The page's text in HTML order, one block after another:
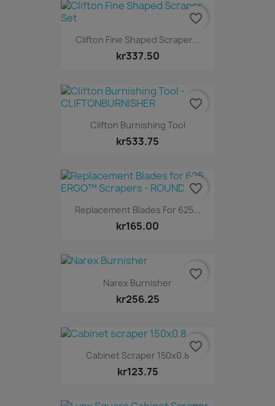
Clifton Fine Shaped Scraper...
kr337.50
favorite_border
Clifton Burnishing Tool
kr533.75
favorite_border
Replacement Blades For 625...
kr165.00
favorite_border
Narex Burnisher
kr256.25
favorite_border
Cabinet Scraper 150x0.8
kr123.75
favorite_border